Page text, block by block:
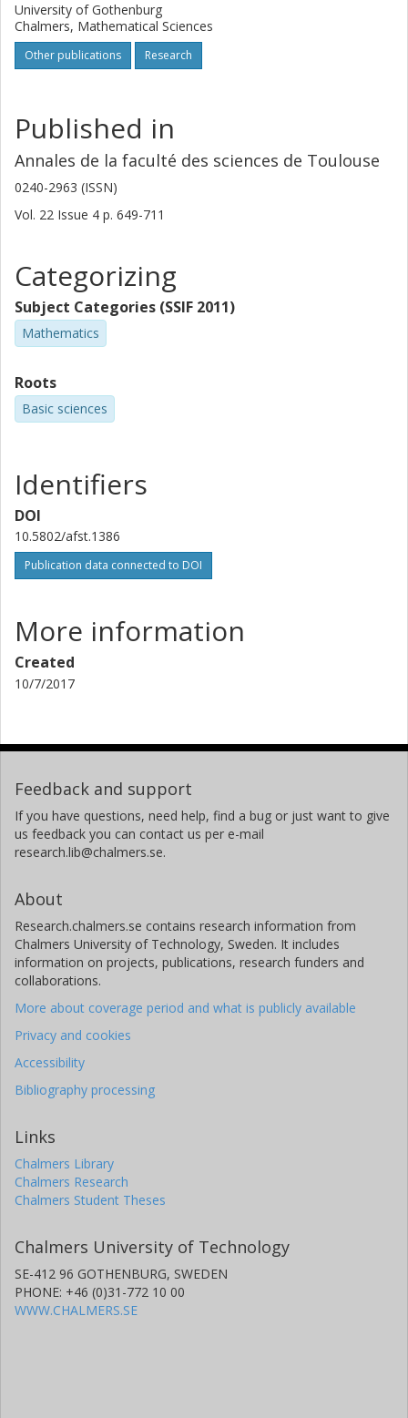
University of Gothenburg
Chalmers, Mathematical Sciences
Other publications Research
Published in
Annales de la faculté des sciences de Toulouse
0240-2963 (ISSN)
Vol. 22 Issue 4 p. 649-711
Categorizing
Subject Categories (SSIF 2011)
Mathematics
Roots
Basic sciences
Identifiers
DOI
10.5802/afst.1386
Publication data connected to DOI
More information
Created
10/7/2017
Feedback and support
If you have questions, need help, find a bug or just want to give
us feedback you can contact us per e-mail
research.lib@chalmers.se.
About
Research.chalmers.se contains research information from
Chalmers University of Technology, Sweden. It includes
information on projects, publications, research funders and
collaborations.
More about coverage period and what is publicly available
Privacy and cookies
Accessibility
Bibliography processing
Links
Chalmers Library
Chalmers Research
Chalmers Student Theses
Chalmers University of Technology
SE-412 96 GOTHENBURG, SWEDEN
PHONE: +46 (0)31-772 10 00
WWW.CHALMERS.SE